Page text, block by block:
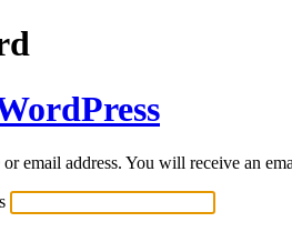
or email address. You will receive an